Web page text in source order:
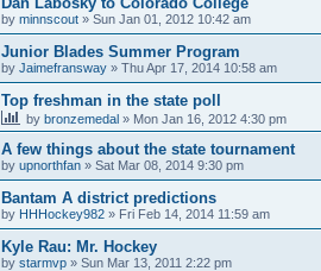
by minnscout » Sun Jan 01, 2012 10:42 am
Junior Blades Summer Program
by Jaimefransway » Thu Apr 17, 2014 10:58 am
Top freshman in the state poll
by bronzemedal » Mon Jan 16, 2012 4:30 pm
A few things about the state tournament
by upnorthfan » Sat Mar 08, 2014 9:30 pm
Bantam A district predictions
by HHHockey982 » Fri Feb 14, 2014 11:59 am
Kyle Rau: Mr. Hockey
by starmvp » Sun Mar 13, 2011 2:22 pm